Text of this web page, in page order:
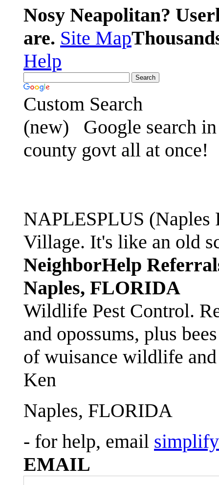
Nosy Neapolitan?
are. Site Map
Help
Custom Search
(new)
Google search
county govt all at once!
NAPLESPLUS
Village. It's like an old
NeighborHelp
Naples, FLORIDA
Wildlife Pest Control.
and opossums, plus
of wuisance wildlife
Ken
Naples, FLORIDA
- for help, email
EMAIL